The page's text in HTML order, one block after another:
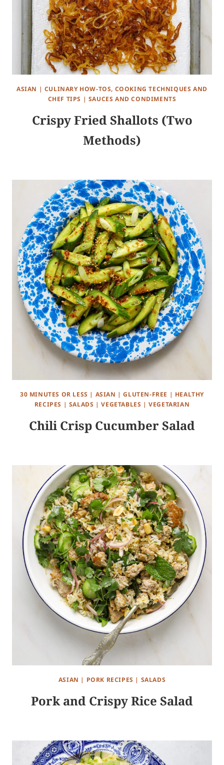
ASIAN | CULINARY HOW-TOS, COOKING TECHNIQUES AND
CHEF TIPS | SAUCES AND CONDIMENTS
Crispy Fried Shallots (Two
Methods)
30 MINUTES OR LESS | ASIAN |GLUTEN-FREE | HEALTHY
RECIPES | SALADS |VEGETABLES |VEGETARIAN
Chili Crisp Cucumber Salad
ASIAN | PORK RECIPES | SALADS
Pork and Crispy Rice Salad